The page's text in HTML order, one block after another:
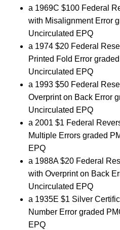
a 1969C $100 Federal
with Misalignment Error
Uncirculated EPQ
a 1974 $20 Federal
Printed Fold Error
Uncirculated EPQ
a 1993 $50 Federal
Overprint on Back Error
Uncirculated EPQ
a 2001 $1 Federal
Multiple Errors graded
EPQ
a 1988A $20 Federal
with Overprint on Back
Uncirculated EPQ
a 1935E $1 Silver
Number Error graded
EPQ